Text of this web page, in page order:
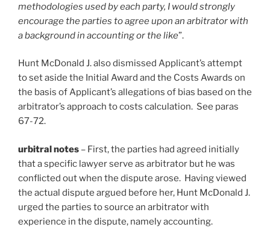
methodologies used by each party, I would strongly
encourage the parties to agree upon an arbitrator with
a background in accounting or the like”.
Hunt McDonald J. also dismissed Applicant’s attempt
to set aside the Initial Award and the Costs Awards on
the basis of Applicant’s allegations of bias based on the
arbitrator’s approach to costs calculation. See paras
67-72.
urbitral notes – First, the parties had agreed initially
that a specific lawyer serve as arbitrator but he was
conflicted out when the dispute arose. Having viewed
the actual dispute argued before her, Hunt McDonald J.
urged the parties to source an arbitrator with
experience in the dispute, namely accounting.